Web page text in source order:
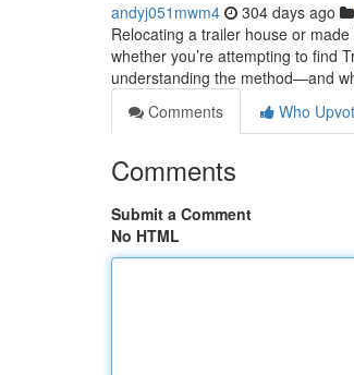
andyj051mwm4 304 days ago
Relocating a trailer house or
whether you’re attempting to find
understanding the method—and
Comments
Who
Comments
Submit a Comment
No HTML